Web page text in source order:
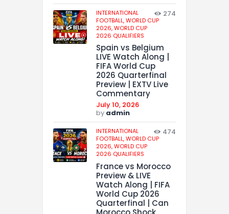
INTERNATIONAL
FOOTBALL,WORLD CUP
2026,WORLD CUP
2026 QUALIFIERS
274
Spain vs Belgium
LIVE Watch Along |
FIFA World Cup
2026 Quarterfinal
Preview | EXTV Live
Commentary
July 10, 2026
by admin
INTERNATIONAL
FOOTBALL,WORLD CUP
2026,WORLD CUP
2026 QUALIFIERS
474
France vs Morocco
Preview & LIVE
Watch Along | FIFA
World Cup 2026
Quarterfinal | Can